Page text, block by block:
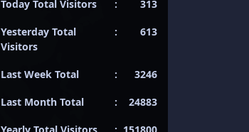
Today Total Visitors : 313
Yesterday Total
Visitors
: 613
Last Week Total : 3246
Last Month Total : 24883